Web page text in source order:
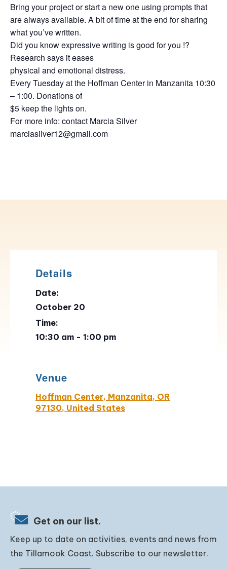
Bring your project or start a new one using prompts that
are always available. A bit of time at the end for sharing
what you’ve written.
Did you know expressive writing is good for you !?
Research says it eases
physical and emotional distress.
Every Tuesday at the Hoffman Center in Manzanita 10:30
– 1:00. Donations of
$5 keep the lights on.
For more info: contact Marcia Silver
marciasilver12@gmail.com
Details
Date:
October 20
Time:
10:30 am - 1:00 pm
Venue
Hoffman Center, Manzanita, OR
97130, United States
Get on our list.
Keep up to date on activities, events and news from
the Tillamook Coast. Subscribe to our newsletter.